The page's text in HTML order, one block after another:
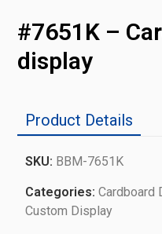
#7651K –
display
Product Details
SKU: BBM-7651K
Categories: Cardboard
Custom Display